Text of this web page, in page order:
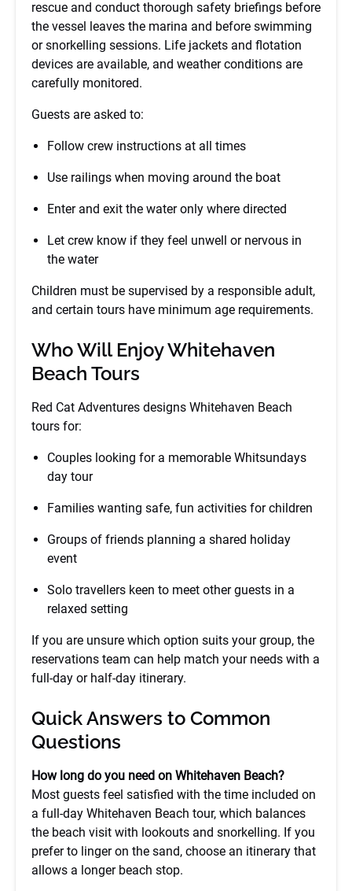
rescue and conduct thorough safety briefings before
the vessel leaves the marina and before swimming
or snorkelling sessions. Life jackets and flotation
devices are available, and weather conditions are
carefully monitored.
Guests are asked to:
Follow crew instructions at all times
Use railings when moving around the boat
Enter and exit the water only where directed
Let crew know if they feel unwell or nervous in
the water
Children must be supervised by a responsible adult,
and certain tours have minimum age requirements.
Who Will Enjoy Whitehaven
Beach Tours
Red Cat Adventures designs Whitehaven Beach
tours for:
Couples looking for a memorable Whitsundays
day tour
Families wanting safe, fun activities for children
Groups of friends planning a shared holiday
event
Solo travellers keen to meet other guests in a
relaxed setting
If you are unsure which option suits your group, the
reservations team can help match your needs with a
full-day or half-day itinerary.
Quick Answers to Common
Questions
How long do you need on Whitehaven Beach?
Most guests feel satisfied with the time included on
a full-day Whitehaven Beach tour, which balances
the beach visit with lookouts and snorkelling. If you
prefer to linger on the sand, choose an itinerary that
allows a longer beach stop.